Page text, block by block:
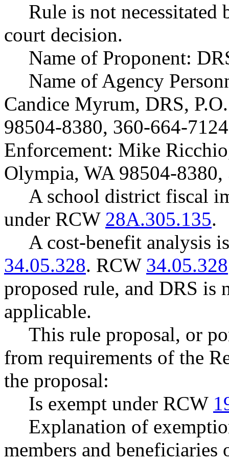
Rule is not necessitated
court decision.
Name of Proponent:
Name of Agency
Candice Myrum, DRS,
98504-8380, 360-664-
Enforcement: Mike
Olympia, WA 98504-
A school district fiscal
under RCW 28A.305.135.
A cost-benefit analysis
34.05.328. RCW 34.05.328
proposed rule, and DRS
applicable.
This rule proposal, or
from requirements of the
the proposal:
Is exempt under RCW
Explanation of
members and beneficiaries